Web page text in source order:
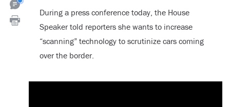
During a press conference today, the House
Speaker told reporters she wants to increase
“scanning” technology to scrutinize cars coming
over the border.